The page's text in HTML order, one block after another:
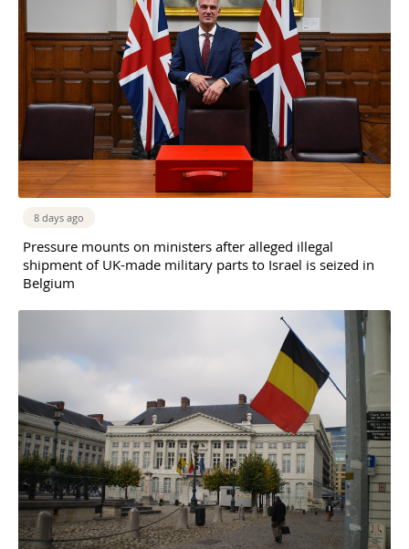
8 days ago
Pressure mounts on ministers after alleged illegal
shipment of UK-made military parts to Israel is seized in
Belgium